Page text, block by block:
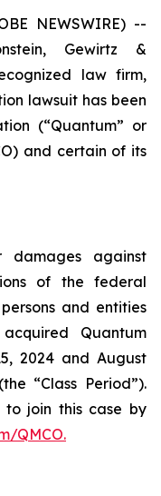
NEWSWIRE) --
Gewirtz &
law firm,
lawsuit has been
(“Quantum” or
and certain of its
damages against
of the federal
and entities
Quantum
2024 and August
“Class Period”).
to join this case by
QMCO.